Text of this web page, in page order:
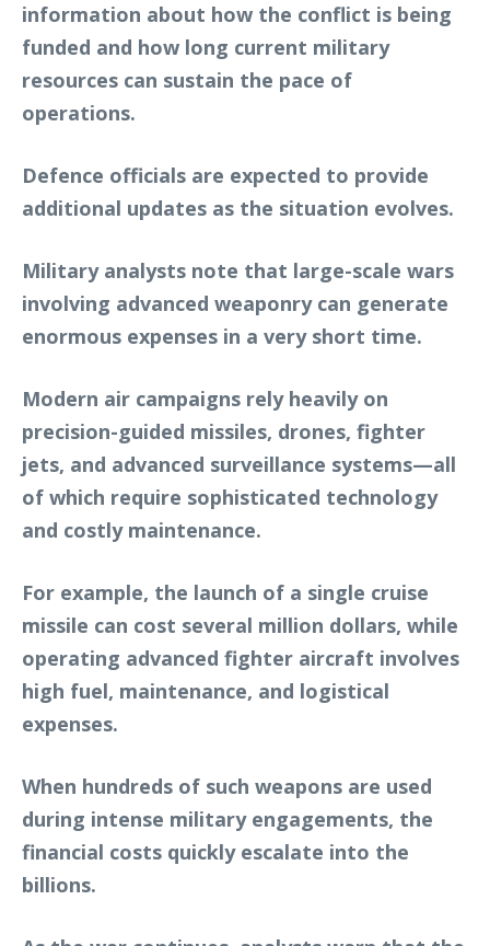
information about how the conflict is being
funded and how long current military
resources can sustain the pace of
operations.
Defence officials are expected to provide
additional updates as the situation evolves.
Military analysts note that large-scale wars
involving advanced weaponry can generate
enormous expenses in a very short time.
Modern air campaigns rely heavily on
precision-guided missiles, drones, fighter
jets, and advanced surveillance systems—all
of which require sophisticated technology
and costly maintenance.
For example, the launch of a single cruise
missile can cost several million dollars, while
operating advanced fighter aircraft involves
high fuel, maintenance, and logistical
expenses.
When hundreds of such weapons are used
during intense military engagements, the
financial costs quickly escalate into the
billions.